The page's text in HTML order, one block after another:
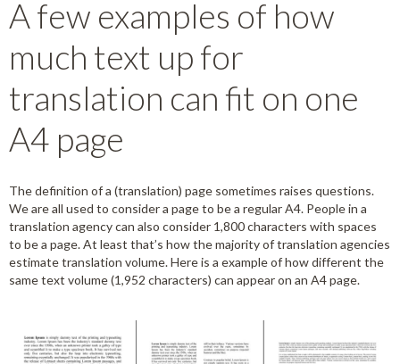
A few examples of how
much text up for
translation can fit on one
A4 page
The definition of a (translation) page sometimes raises questions.
We are all used to consider a page to be a regular A4. People in a
translation agency can also consider 1,800 characters with spaces
to be a page. At least that’s how the majority of translation agencies
estimate translation volume. Here is a example of how different the
same text volume (1,952 characters) can appear on an A4 page.